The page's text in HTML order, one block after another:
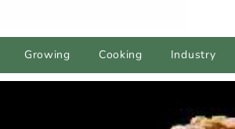
Growing Cooking Industry